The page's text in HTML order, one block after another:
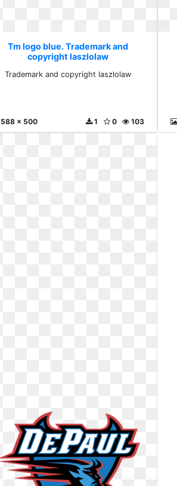
Tm logo blue. Trademark and
copyright laszlolaw
Trademark and copyright laszlolaw
588 x 500 103
0
1